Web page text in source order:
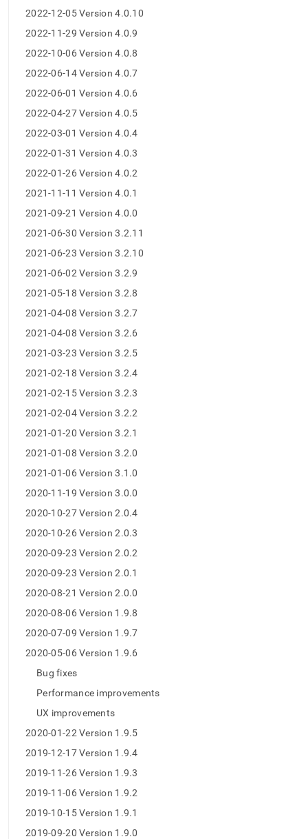
access
lighter,
easier-
parse
Markdown
instead
(this
page
accessible
notes/singlestore-
studio-
notes.md).
2022-12-05 Version 4.0.10
2022-11-29 Version 4.0.9
2022-10-06 Version 4.0.8
2022-06-14 Version 4.0.7
2022-06-01 Version 4.0.6
2022-04-27 Version 4.0.5
2022-03-01 Version 4.0.4
2022-01-31 Version 4.0.3
2022-01-26 Version 4.0.2
2021-11-11 Version 4.0.1
2021-09-21 Version 4.0.0
2021-06-30 Version 3.2.11
2021-06-23 Version 3.2.10
2021-06-02 Version 3.2.9
2021-05-18 Version 3.2.8
2021-04-08 Version 3.2.7
2021-04-08 Version 3.2.6
2021-03-23 Version 3.2.5
2021-02-18 Version 3.2.4
2021-02-15 Version 3.2.3
2021-02-04 Version 3.2.2
2021-01-20 Version 3.2.1
2021-01-08 Version 3.2.0
2021-01-06 Version 3.1.0
2020-11-19 Version 3.0.0
2020-10-27 Version 2.0.4
2020-10-26 Version 2.0.3
2020-09-23 Version 2.0.2
2020-09-23 Version 2.0.1
2020-08-21 Version 2.0.0
2020-08-06 Version 1.9.8
2020-07-09 Version 1.9.7
2020-05-06 Version 1.9.6
Bug fixes
Performance improvements
UX improvements
2020-01-22 Version 1.9.5
2019-12-17 Version 1.9.4
2019-11-26 Version 1.9.3
2019-11-06 Version 1.9.2
2019-10-15 Version 1.9.1
2019-09-20 Version 1.9.0